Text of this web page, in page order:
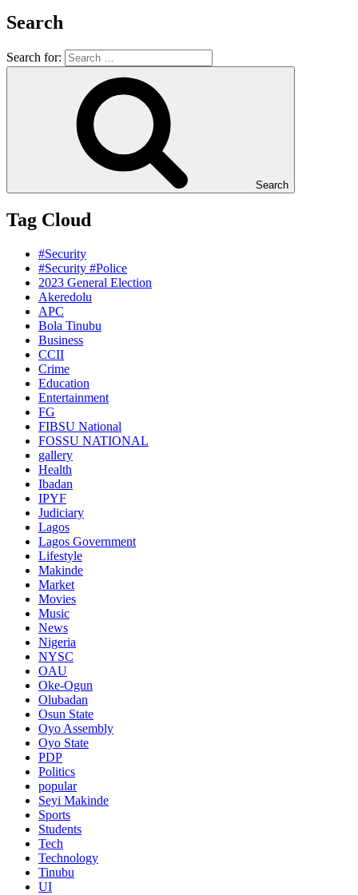
Search
Search for:
Search
Tag Cloud
#Security
#Security #Police
2023 General Election
Akeredolu
APC
Bola Tinubu
Business
CCII
Crime
Education
Entertainment
FG
FIBSU National
FOSSU NATIONAL
gallery
Health
Ibadan
IPYF
Judiciary
Lagos
Lagos Government
Lifestyle
Makinde
Market
Movies
Music
News
Nigeria
NYSC
OAU
Oke-Ogun
Olubadan
Osun State
Oyo Assembly
Oyo State
PDP
Politics
popular
Seyi Makinde
Sports
Students
Tech
Technology
Tinubu
UI